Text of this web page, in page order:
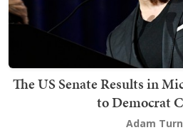
The US Senate Results in
to Democrat
Adam